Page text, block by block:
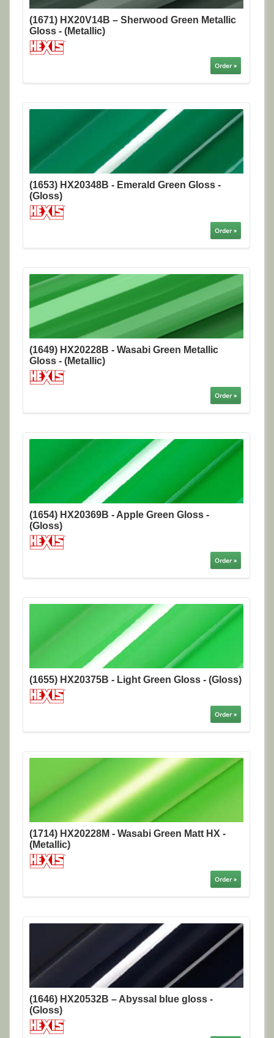
(1671) HX20V14B – Sherwood Green Metallic
Gloss - (Metallic)
Order »
(1653) HX20348B - Emerald Green Gloss -
(Gloss)
Order »
(1649) HX20228B - Wasabi Green Metallic
Gloss - (Metallic)
Order »
(1654) HX20369B - Apple Green Gloss -
(Gloss)
Order »
(1655) HX20375B - Light Green Gloss - (Gloss)
Order »
(1714) HX20228M - Wasabi Green Matt HX -
(Metallic)
Order »
(1646) HX20532B – Abyssal blue gloss -
(Gloss)